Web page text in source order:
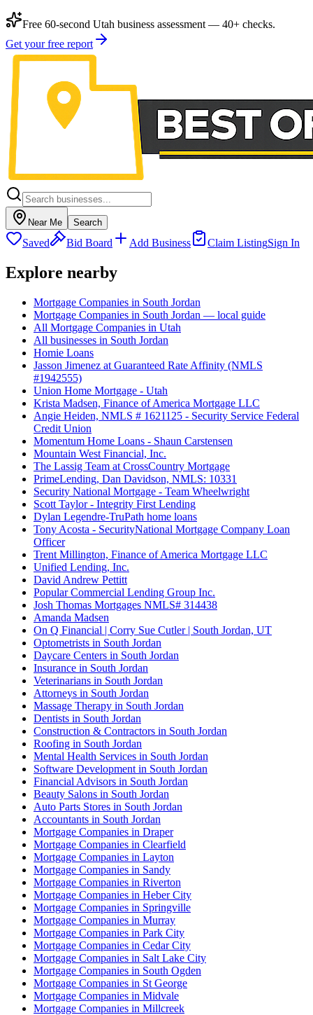
Free 60-second Utah business assessment — 40+ checks.
Get your free report
Near Me Search
Saved Bid Board Add Business Claim ListingSign In
Explore nearby
Mortgage Companies in South Jordan
Mortgage Companies in South Jordan — local guide
All Mortgage Companies in Utah
All businesses in South Jordan
Homie Loans
Jasson Jimenez at Guaranteed Rate Affinity (NMLS
#1942555)
Union Home Mortgage - Utah
Krista Madsen, Finance of America Mortgage LLC
Angie Heiden, NMLS # 1621125 - Security Service Federal
Credit Union
Momentum Home Loans - Shaun Carstensen
Mountain West Financial, Inc.
The Lassig Team at CrossCountry Mortgage
PrimeLending, Dan Davidson, NMLS: 10331
Security National Mortgage - Team Wheelwright
Scott Taylor - Integrity First Lending
Dylan Legendre-TruPath home loans
Tony Acosta - SecurityNational Mortgage Company Loan
Officer
Trent Millington, Finance of America Mortgage LLC
Unified Lending, Inc.
David Andrew Pettitt
Popular Commercial Lending Group Inc.
Josh Thomas Mortgages NMLS# 314438
Amanda Madsen
On Q Financial | Corry Sue Cutler | South Jordan, UT
Optometrists in South Jordan
Daycare Centers in South Jordan
Insurance in South Jordan
Veterinarians in South Jordan
Attorneys in South Jordan
Massage Therapy in South Jordan
Dentists in South Jordan
Construction & Contractors in South Jordan
Roofing in South Jordan
Mental Health Services in South Jordan
Software Development in South Jordan
Financial Advisors in South Jordan
Beauty Salons in South Jordan
Auto Parts Stores in South Jordan
Accountants in South Jordan
Mortgage Companies in Draper
Mortgage Companies in Clearfield
Mortgage Companies in Layton
Mortgage Companies in Sandy
Mortgage Companies in Riverton
Mortgage Companies in Heber City
Mortgage Companies in Springville
Mortgage Companies in Murray
Mortgage Companies in Park City
Mortgage Companies in Cedar City
Mortgage Companies in Salt Lake City
Mortgage Companies in South Ogden
Mortgage Companies in St George
Mortgage Companies in Midvale
Mortgage Companies in Millcreek